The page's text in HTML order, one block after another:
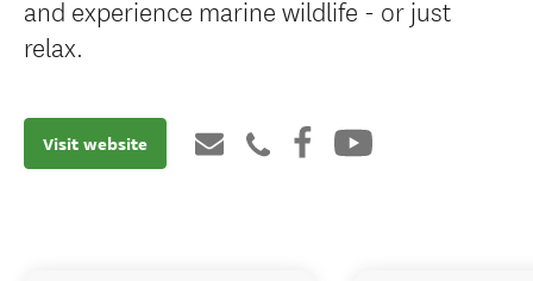
and experience marine wildlife - or just
relax.
Visit website